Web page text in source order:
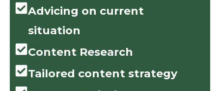
Advicing on current
situation
Content Research
Tailored content strategy